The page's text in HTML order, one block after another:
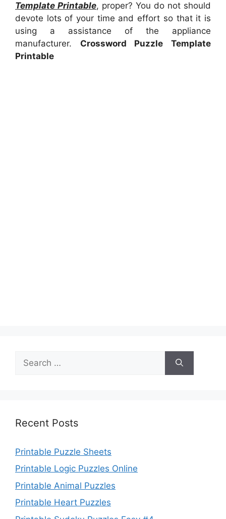
Template Printable, proper? You do not should
devote lots of your time and effort so that it is
using a assistance of the appliance
manufacturer. Crossword Puzzle Template
Printable
for:
Recent Posts
Printable Puzzle Sheets
Printable Logic Puzzles Online
Printable Animal Puzzles
Printable Heart Puzzles